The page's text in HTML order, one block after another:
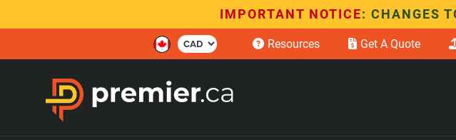
IMPORTANT NOTICE: CHANGES
Resources Get A Quote